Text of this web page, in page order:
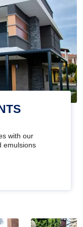
with our
emulsions